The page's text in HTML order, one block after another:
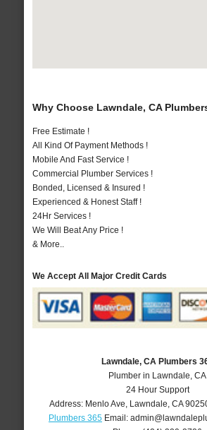
Why Choose Lawndale, CA
Free Estimate !
All Kind Of Payment Methods !
Mobile And Fast Service !
Commercial Plumber Services !
Bonded, Licensed & Insured !
Experienced & Honest Staff !
24Hr Services !
We Will Beat Any Price !
& More..
We Accept All Major Credit Cards
Lawndale, CA Plumbers
Plumber in Lawndale, CA
24 Hour Support
Address: Menlo Ave Lawndale CA
Plumbers 365Email: